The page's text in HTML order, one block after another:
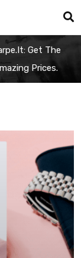
Get The
Prices.